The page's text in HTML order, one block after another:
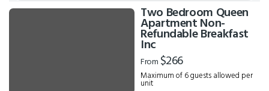
Two Bedroom Queen
Apartment Non-
Refundable Breakfast
Inc
From $266
Maximum of 6 guests allowed per
unit